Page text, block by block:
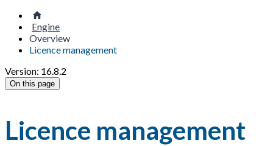
Engine
Overview
Licence management
Version: 16.8.2
On this page
Licence management